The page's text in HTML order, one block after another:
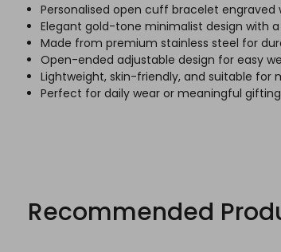
Personalised open cuff bracelet engraved
Elegant gold-tone minimalist design with a
Made from premium stainless steel for
Open-ended adjustable design for easy
Lightweight, skin-friendly, and suitable for
Perfect for daily wear or meaningful
Recommended